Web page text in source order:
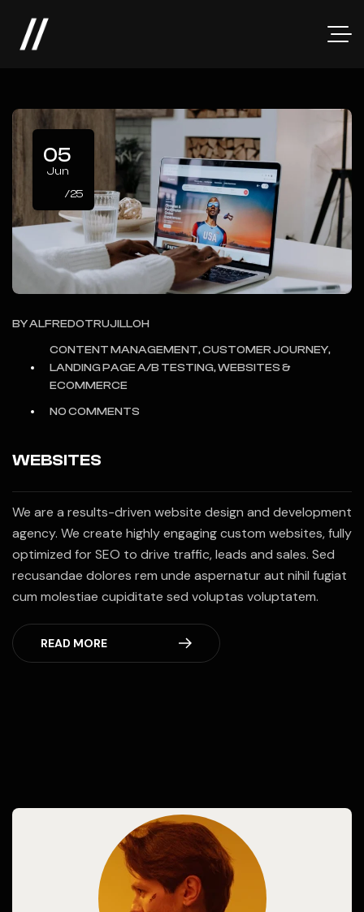
05
Jun
/25
BYALFREDOTRUJILLOH
CONTENT MANAGEMENT, CUSTOMER JOURNEY,
LANDING PAGE A/B TESTING, WEBSITES &
ECOMMERCE
NO COMMENTS
WEBSITES
We are a results-driven website design and development
agency. We create highly engaging custom websites, fully
optimized for SEO to drive traffic, leads and sales. Sed
recusandae dolores rem unde aspernatur aut nihil fugiat
cum molestiae cupiditate sed voluptas voluptatem.
READ MORE